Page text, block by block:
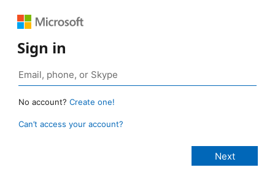
Sign in
No account? Create one!
Can’t access your account?